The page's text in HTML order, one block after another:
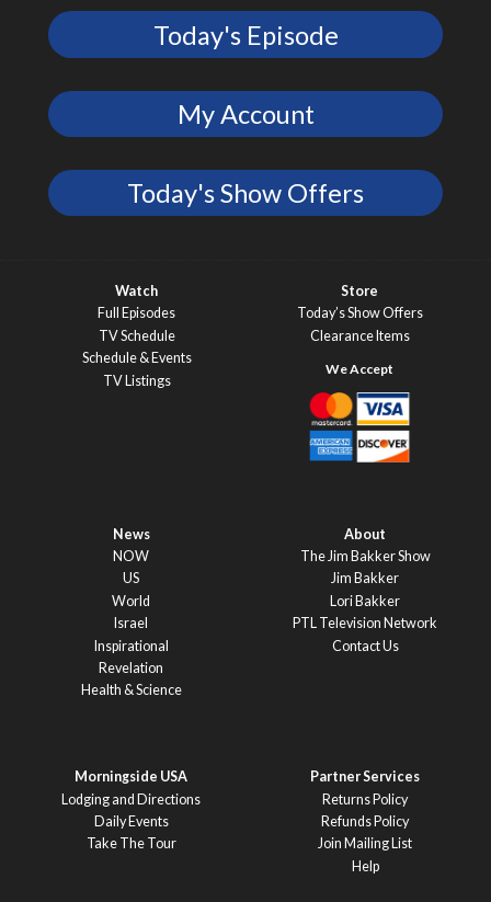
Today's Episode
My Account
Today's Show Offers
Watch
Full Episodes
TV Schedule
Schedule & Events
TV Listings
Store
Today’s Show Offers
Clearance Items
News
NOW
US
World
Israel
Inspirational
Revelation
Health & Science
About
The Jim Bakker Show
Jim Bakker
Lori Bakker
PTL Television Network
Contact Us
Morningside USA
Lodging and Directions
Daily Events
Take The Tour
Partner Services
Returns Policy
Refunds Policy
Join Mailing List
Help